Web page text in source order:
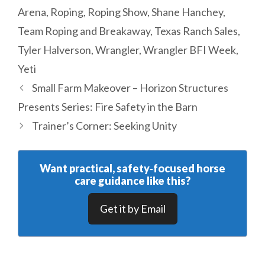
Arena, Roping, Roping Show,Shane Hanchey,
Team Roping and Breakaway, Texas Ranch Sales,
Tyler Halverson,Wrangler,Wrangler BFI Week,
Yeti
Small Farm Makeover – Horizon Structures
Presents Series: Fire Safety in the Barn
Trainer’s Corner: Seeking Unity
Want practical, safety‑focused horse
care guidance like this?
Get it by Email